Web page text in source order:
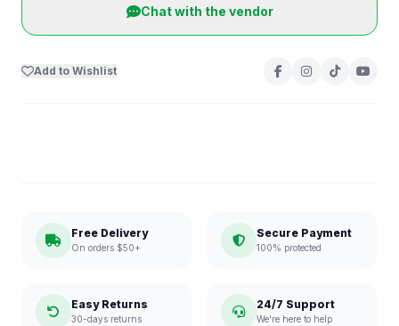
Chat with the vendor
Add to Wishlist
Free Delivery
On orders $50+
Secure Payment
100% protected
Easy Returns
30-days returns
24/7 Support
We're here to help